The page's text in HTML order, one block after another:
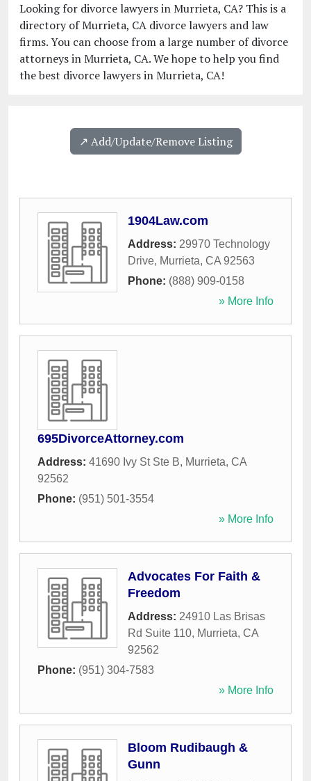
Looking for divorce lawyers in Murrieta, CA? This is a
directory of Murrieta, CA divorce lawyers and law
firms. You can choose from a large number of divorce
attorneys in Murrieta, CA. We hope to help you find
the best divorce lawyers in Murrieta, CA!
↗️ Add/Update/Remove Listing
1904Law.com
Address: 29970 Technology
Drive, Murrieta, CA 92563
Phone: (888) 909-0158
» More Info
695DivorceAttorney.com
Address: 41690 Ivy St Ste B, Murrieta, CA
92562
Phone: (951) 501-3554
» More Info
Advocates For Faith &
Freedom
Address: 24910 Las Brisas
Rd Suite 110, Murrieta, CA
92562
Phone: (951) 304-7583
» More Info
Bloom Rudibaugh &
Gunn